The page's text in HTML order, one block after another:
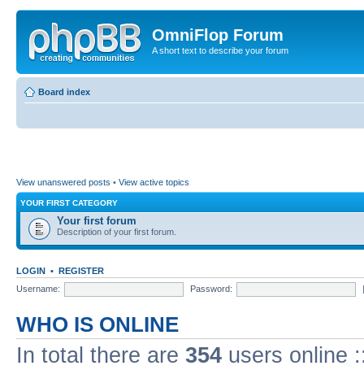
OmniFlop Forum
A short text to describe your forum
Board index
View unanswered posts • View active topics
YOUR FIRST CATEGORY
Your first forum
Description of your first forum.
LOGIN • REGISTER
Username:
Password:
WHO IS ONLINE
In total there are 354 users online